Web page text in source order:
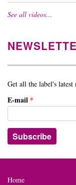
See all videos…
Get all the label's
E-mail *
Home